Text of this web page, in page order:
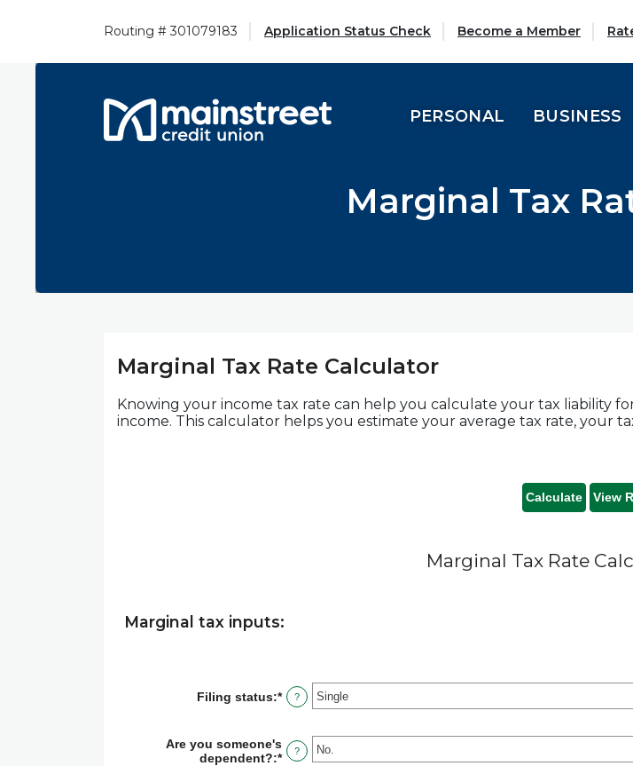
Routing # 301079183 Application Status Check(Opens in a new Window)
Become a Member
Mainstreet Credit Union
PERSONAL BUSINESS
Marginal Tax
Marginal Tax Rate Calculator
Knowing your income tax rate can help you calculate your tax liability
income. This calculator helps you estimate your average tax rate, your
Marginal Tax Rate
Marginal tax inputs:
Filing status:* ?
Are you someone's
dependent?:* ?